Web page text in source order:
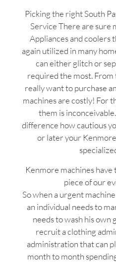
Picking the right South
Service There are sure
Appliances and coolers
again utilized in many
can either glitch or
required the most.
really want to purchase
machines are costly! For
them is
difference how cautious
or later your
Kenmore machines
piece of our
So when a urgent
an individual needs to
needs to wash his own
recruit a clothing
administration that can
month to month